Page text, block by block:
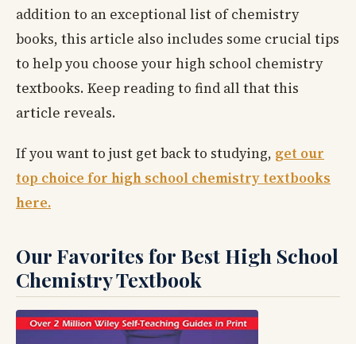
addition to an exceptional list of chemistry
books, this article also includes some crucial tips
to help you choose your high school chemistry
textbooks. Keep reading to find all that this
article reveals.
If you want to just get back to studying, get our
top choice for high school chemistry textbooks
here.
Our Favorites for Best High School
Chemistry Textbook